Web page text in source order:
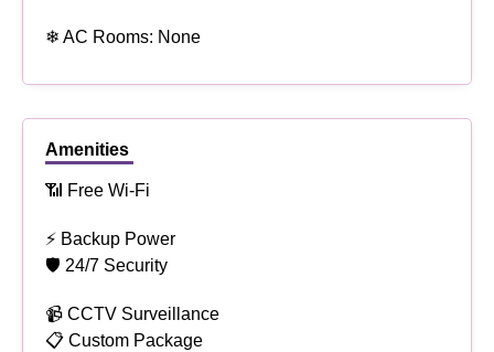
❄ AC Rooms: None
Amenities
📶 Free Wi-Fi
⚡ Backup Power
🛡 24/7 Security
📹 CCTV Surveillance
📋 Custom Package